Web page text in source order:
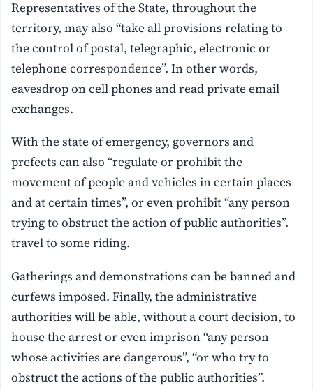
Representatives of the State, throughout the
territory, may also “take all provisions relating to
the control of postal, telegraphic, electronic or
telephone correspondence”. In other words,
eavesdrop on cell phones and read private email
exchanges.
With the state of emergency, governors and
prefects can also “regulate or prohibit the
movement of people and vehicles in certain places
and at certain times”, or even prohibit “any person
trying to obstruct the action of public authorities”.
travel to some riding.
Gatherings and demonstrations can be banned and
curfews imposed. Finally, the administrative
authorities will be able, without a court decision, to
house the arrest or even imprison “any person
whose activities are dangerous”, “or who try to
obstruct the actions of the public authorities”.